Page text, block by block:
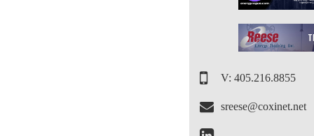
V: 405.216.8855
sreese@coxinet.net